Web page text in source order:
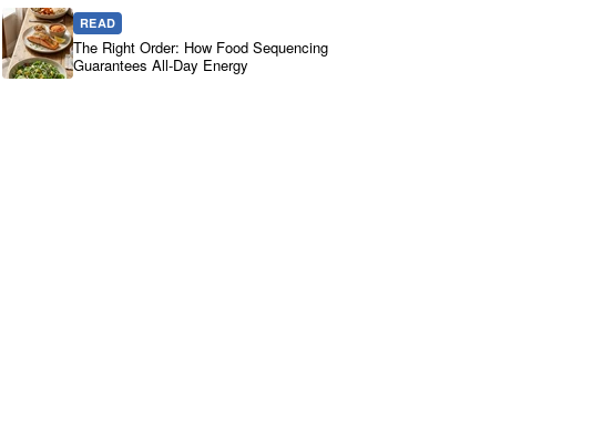
READ
The Right Order: How Food Sequencing
Guarantees All-Day Energy